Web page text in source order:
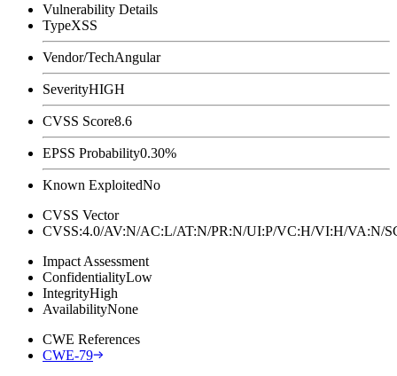
Vulnerability Details
TypeXSS
Vendor/TechAngular
SeverityHIGH
CVSS Score8.6
EPSS Probability0.30%
Known ExploitedNo
CVSS Vector
CVSS:4.0/AV:N/AC:L/AT:N/PR:N/UI:P/VC:H/VI:H/
Impact Assessment
ConfidentialityLow
IntegrityHigh
AvailabilityNone
CWE References
CWE-79